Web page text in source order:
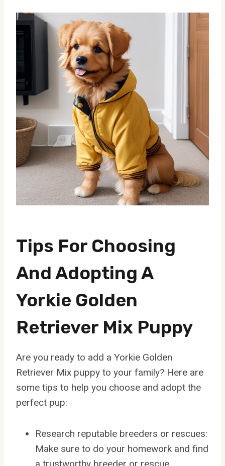
Tips For Choosing
And Adopting A
Yorkie Golden
Retriever Mix Puppy
Are you ready to add a Yorkie Golden
Retriever Mix puppy to your family? Here are
some tips to help you choose and adopt the
perfect pup:
Research reputable breeders or rescues:
Make sure to do your homework and find
a trustworthy breeder or rescue